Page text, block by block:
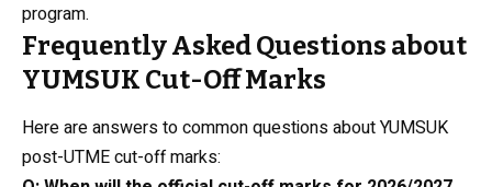
program.
Frequently Asked Questions about
YUMSUK Cut-Off Marks
Here are answers to common questions about YUMSUK
post-UTME cut-off marks: